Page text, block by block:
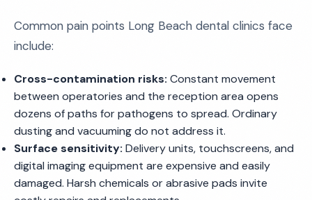
Common pain points Long Beach dental clinics face
include:
Cross-contamination risks: Constant movement
between operatories and the reception area opens
dozens of paths for pathogens to spread. Ordinary
dusting and vacuuming do not address it.
Surface sensitivity: Delivery units, touchscreens, and
digital imaging equipment are expensive and easily
damaged. Harsh chemicals or abrasive pads invite